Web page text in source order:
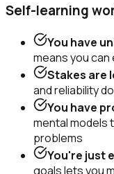
Self-learning
You have
means you
Stakes are
and reliability
You have
mental models
problems
You're just
goals lets you